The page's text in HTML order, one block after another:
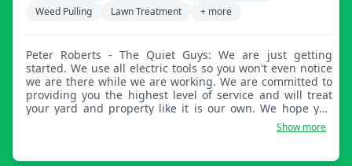
Weed Pulling
Lawn Treatment + more
Peter Roberts - The Quiet Guys: We are just getting
started. We use all electric tools so you won't even notice
we are there while we are working. We are committed to
providing you the highest level of service and will treat
your yard and property like it is our own. We hope you
will give us a chance to be your lawn service company
Show more